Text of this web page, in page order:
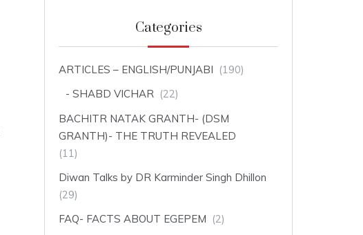
Categories
ARTICLES – ENGLISH/PUNJABI (190)
SHABD VICHAR (22)
BACHITR NATAK GRANTH- (DSM
GRANTH)- THE TRUTH REVEALED
(11)
Diwan Talks by DR Karminder Singh Dhillon
(29)
FAQ- FACTS ABOUT EGEPEM (2)